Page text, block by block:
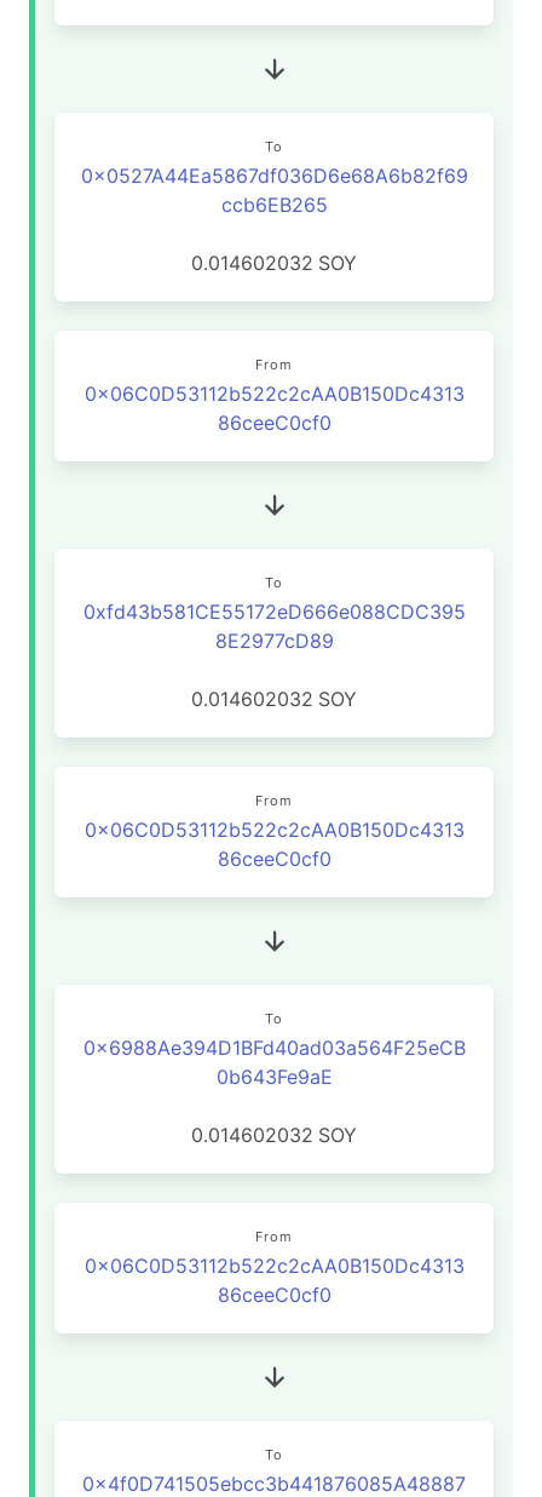
To
0x0527A44Ea5867df036D6e68A6b82f69
ccb6EB265
0.014602032 SOY
From
0x06C0D53112b522c2cAA0B150Dc4313
86ceeC0cf0
To
0xfd43b581CE55172eD666e088CDC395
8E2977cD89
0.014602032 SOY
From
0x06C0D53112b522c2cAA0B150Dc4313
86ceeC0cf0
To
0x6988Ae394D1BFd40ad03a564F25eCB
0b643Fe9aE
0.014602032 SOY
From
0x06C0D53112b522c2cAA0B150Dc4313
86ceeC0cf0
To
0x4f0D741505ebcc3b441876085A48887